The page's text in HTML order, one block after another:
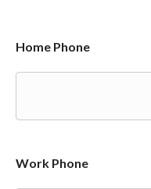
Home Phone
Work Phone